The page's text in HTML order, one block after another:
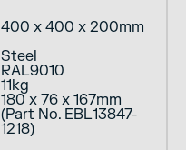
400 x 400 x 200mm
Steel
RAL9010
11kg
180 x 76 x 167mm
(Part No. EBL13847-
1218)